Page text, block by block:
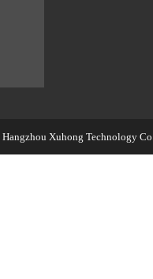
Hangzhou Xuhong Technology